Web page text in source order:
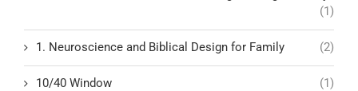
(1)
1. Neuroscience and Biblical Design for Family (2)
10/40 Window (1)